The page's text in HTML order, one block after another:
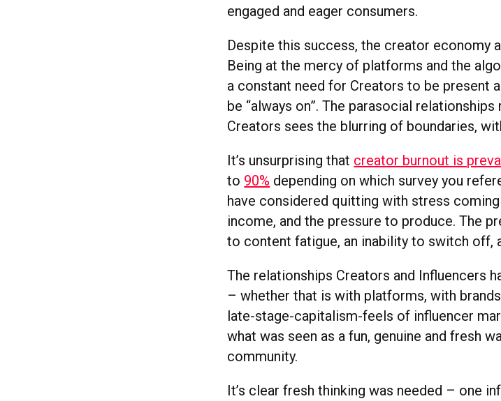
engaged and eager consumers.
Despite this success, the creator economy
Being at the mercy of platforms and the
a constant need for Creators to be present
be “always on”. The parasocial
Creators sees the blurring of boundaries,
It’s unsurprising that creator burnout is
to 90% depending on which survey you
have considered quitting with stress
income, and the pressure to produce. The
to content fatigue, an inability to switch off,
The relationships Creators and Influencers
– whether that is with platforms, with
late-stage-capitalism-feels of influencer
what was seen as a fun, genuine and fresh
community.
It’s clear fresh thinking was needed – one